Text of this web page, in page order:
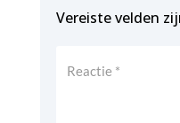
Vereiste velden